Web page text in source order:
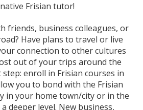
Frisian tutor!
friends, business colleagues, or
Have plans to travel or live
connection to other cultures
out of your trips around the
enroll in Frisian courses in
you to bond with the Frisian
in your home town/city or in the
deeper level. New business,